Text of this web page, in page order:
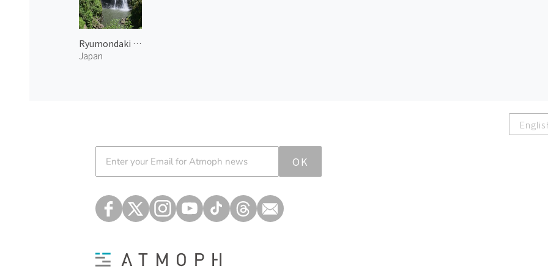
Ryumondaki Waterfall 1
Japan
OK